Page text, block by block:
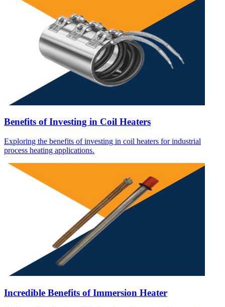
Benefits of Investing in Coil Heaters
Exploring the benefits of investing in coil heaters for industrial
process heating applications.
Incredible Benefits of Immersion Heater